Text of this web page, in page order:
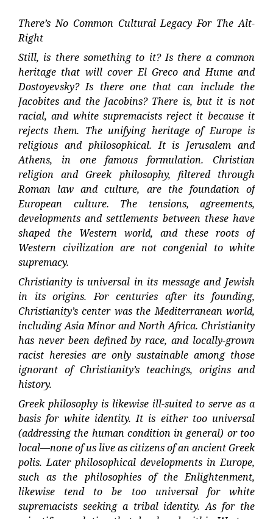
There’s No Common Cultural Legacy For The Alt-
Right
Still, is there something to it? Is there a common
heritage that will cover El Greco and Hume and
Dostoyevsky? Is there one that can include the
Jacobites and the Jacobins? There is, but it is not
racial, and white supremacists reject it because it
rejects them. The unifying heritage of Europe is
religious and philosophical. It is Jerusalem and
Athens, in one famous formulation. Christian
religion and Greek philosophy, filtered through
Roman law and culture, are the foundation of
European culture. The tensions, agreements,
developments and settlements between these have
shaped the Western world, and these roots of
Western civilization are not congenial to white
supremacy.
Christianity is universal in its message and Jewish
in its origins. For centuries after its founding,
Christianity’s center was the Mediterranean world,
including Asia Minor and North Africa. Christianity
has never been defined by race, and locally-grown
racist heresies are only sustainable among those
ignorant of Christianity’s teachings, origins and
history.
Greek philosophy is likewise ill-suited to serve as a
basis for white identity. It is either too universal
(addressing the human condition in general) or too
local—none of us live as citizens of an ancient Greek
polis. Later philosophical developments in Europe,
such as the philosophies of the Enlightenment,
likewise tend to be too universal for white
supremacists seeking a tribal identity. As for the